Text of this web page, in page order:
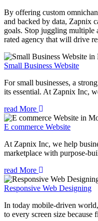
By offering custom
and backed by data, Zapnix
goals. Stop juggling multiple
rated agency that will drive
Small Business Website
For small businesses, a
its essential. At Zapnix Inc,
read More
E commerce Website
At Zapnix Inc, we help
marketplace with purpose-
read More
Responsive Web Designing
In today mobile-driven
to every screen size because